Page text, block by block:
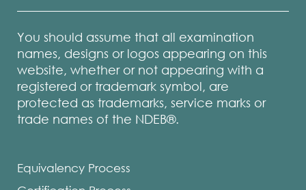
You should assume that all examination
names, designs or logos appearing on this
website, whether or not appearing with a
registered or trademark symbol, are
protected as trademarks, service marks or
trade names of the NDEB®.
Equivalency Process